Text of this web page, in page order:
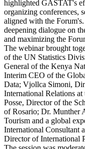
highlighted GASTAT's
organizing conferences,
aligned with the
deepening dialogue on
and maximizing the
The webinar brought
of the UN Statistics
General of the Kenya
Interim CEO of the
Data; Vjollca Simoni,
International Relations
Posse, Director of the
of Rosario; Dr. Munther
Tourism and a global
International Consultant
Director of International